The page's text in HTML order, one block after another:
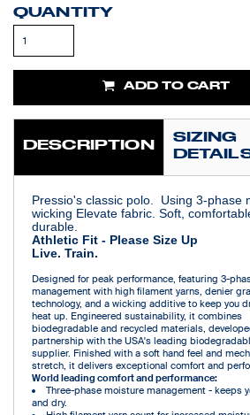
QUANTITY
ADD TO CART
DESCRIPTION
SIZING
Pressio's classic polo. Using 3-phase
wicking Elevate fabric. Soft,
durable.
Athletic Fit - Please Size Up
Live. Train.
Designed for peak performance, featuring 3-
management with high filament yarns, denier
technology, and a wicking additive to keep you
heat up. Engineered sustainability, it combines
biodegradable and recycled materials,
partnership with the USA's leading
supplier. Finished with a soft hand feel and
stretch, it delivers exceptional comfort and
World leading comfort and performance:
Three-phase moisture management - keeps
and dry.